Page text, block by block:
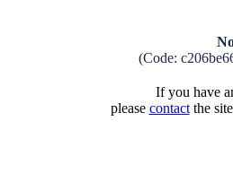
(Code:
If you have
please contactthe